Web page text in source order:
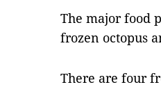
The major food
frozen octopus
There are four